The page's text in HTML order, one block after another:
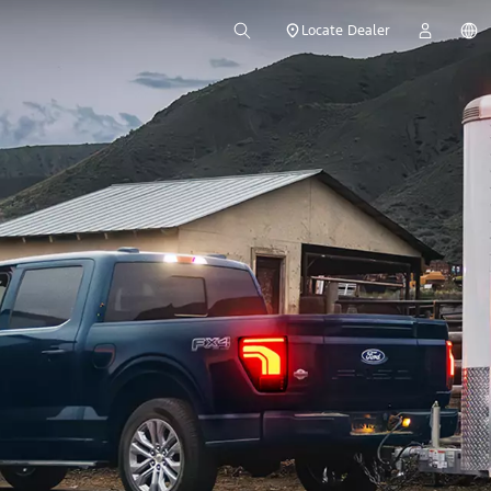
Locate Dealer